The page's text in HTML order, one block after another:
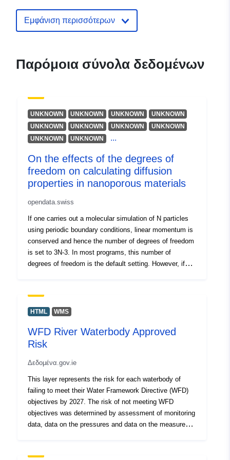
Εμφάνιση περισσότερων
Παρόμοια σύνολα δεδομένων
UNKNOWN UNKNOWN UNKNOWN
UNKNOWN
UNKNOWN
UNKNOWN UNKNOWN
UNKNOWN
UNKNOWN
UNKNOWN ...
On the effects of the degrees of
freedom on calculating diffusion
properties in nanoporous materials
opendata.swiss
If one carries out a molecular simulation of N particles
using periodic boundary conditions, linear momentum is
conserved and hence the number of degrees of freedom
is set to 3N-3. In most programs, this number of
degrees of freedom is the default setting. However, if
changed from this default setting to 3N, as in an
external field the velocity of the center of mass can
important in calculating the temperature and in some
algorithms to simulate at constant temperature. For
and 3N-3 is negligible in the way. However, there are
systems in which the comparison with experimental data
requires molecular dynamics simulations of a small
number of particles. In this work, we illustrate the effect
of an incorrect setting of degrees of freedom in
molecular dynamic simulations studying the diffusion
a surprising diffusion dependence on the loading, which
HTML WMS
WFD River Waterbody Approved
Risk
Δεδομένα.gov.ie
This layer represents the risk for each waterbody of
failing to meet their Water Framework Directive (WFD)
objectives by 2027. The risk of not meeting WFD
objectives was determined by assessment of monitoring
data, data on the pressures and data on the measures
assessment is completed periodically by the EPA